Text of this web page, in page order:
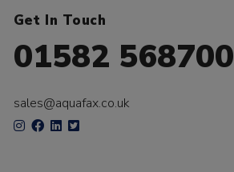
Get In Touch
01582 568700
sales@aquafax.co.uk